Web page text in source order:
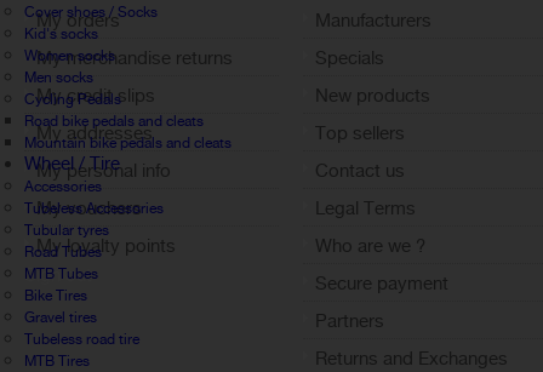
Cover shoes / Socks
Kid's socks
Women socks
Men socks
Cycling Pedals
Road bike pedals and cleats
Mountain bike pedals and cleats
Wheel / Tire
Accessories
Tubeless Accessories
Tubular tyres
Road Tubes
MTB Tubes
Bike Tires
Gravel tires
Tubeless road tire
MTB Tires
My orders
My merchandise returns
My credit slips
My addresses
My personal info
My vouchers
My loyalty points
Sign out
Manufacturers
Specials
New products
Top sellers
Contact us
Legal Terms
Who are we ?
Secure payment
Partners
Returns and Exchanges